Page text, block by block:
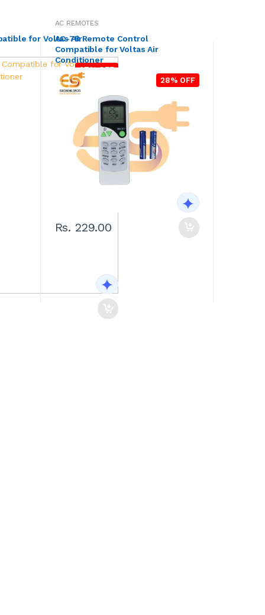
for Voltas Air
27% OFF
AC REMOTES
AC-7B Remote Control
Compatible for Voltas Air
Conditioner
28% OFF
Rs. 229.00